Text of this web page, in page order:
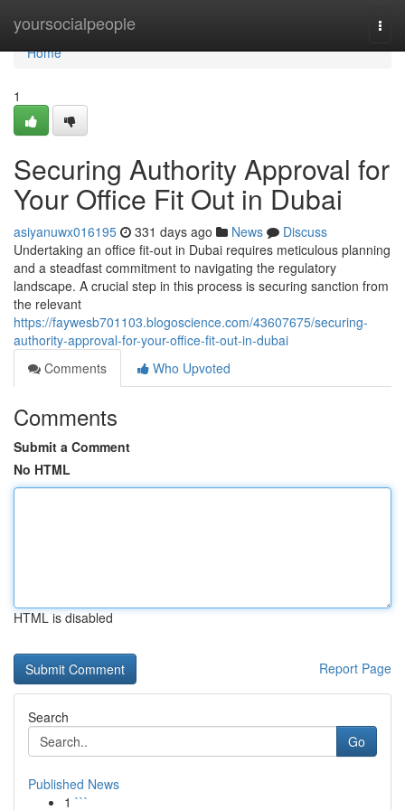
yoursocialpeople
Home
Home
1
Securing Authority Approval for
Your Office Fit Out in Dubai
asiyanuwx016195 331 days ago News
Discuss
Undertaking an office fit-out in Dubai requires meticulous planning
and a steadfast commitment to navigating the regulatory
landscape. A crucial step in this process is securing sanction from
the relevant
https://faywesb701103.blogoscience.com/43607675/securing-
authority-approval-for-your-office-fit-out-in-dubai
Comments
Who Upvoted
Comments
Submit a Comment
No HTML
HTML is disabled
Report Page
Search
Go
Published News
1 ```